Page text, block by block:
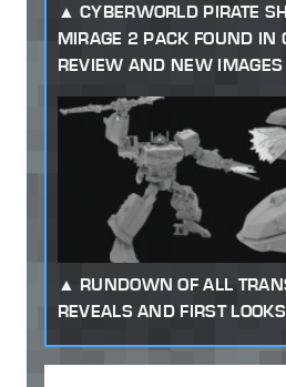
CYBERWORLD PIRATE
MIRAGE 2 PACK FOUND IN
REVIEW AND NEW IMAGES
RUNDOWN OF ALL
REVEALS AND FIRST